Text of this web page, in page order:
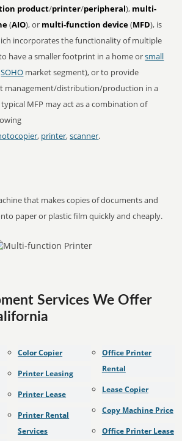
product/printer/peripheral), multi-
(AIO), or multi-function device(MFD), is
incorporates the functionality of multiple
have a smaller footprint in a home orsmall
SOHO market segment), or to provide
management/distribution/production in a
MFP may act as a combination of
, printer,scanner.
that makes copies of documents and
paper or plastic film quickly and cheaply.
Services We Offer
Color Copier
Printer Leasing
Printer Lease
Printer Rental
Services
Office Printer
Rental
Lease Copier
Copy Machine Price
Office Printer Lease